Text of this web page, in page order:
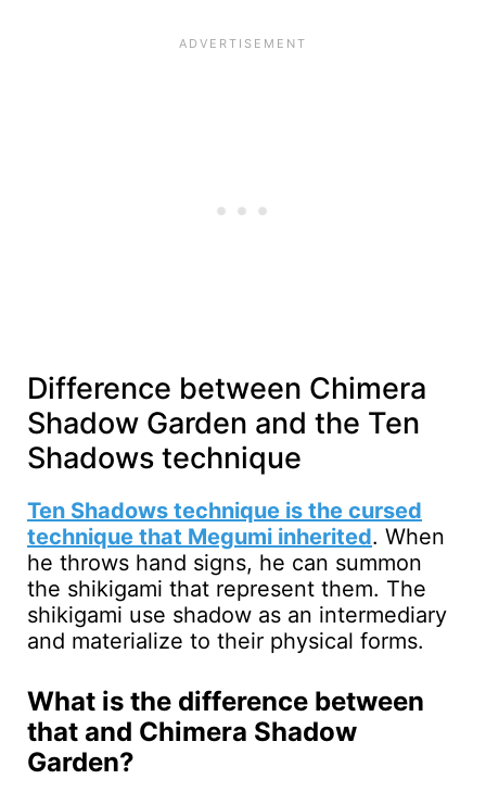
Difference between Chimera
Shadow Garden and the Ten
Shadows technique
Ten Shadows technique is the cursed
technique that Megumi inherited. When
he throws hand signs, he can summon
the shikigami that represent them. The
shikigami use shadow as an intermediary
and materialize to their physical forms.
What is the difference between
that and Chimera Shadow
Garden?